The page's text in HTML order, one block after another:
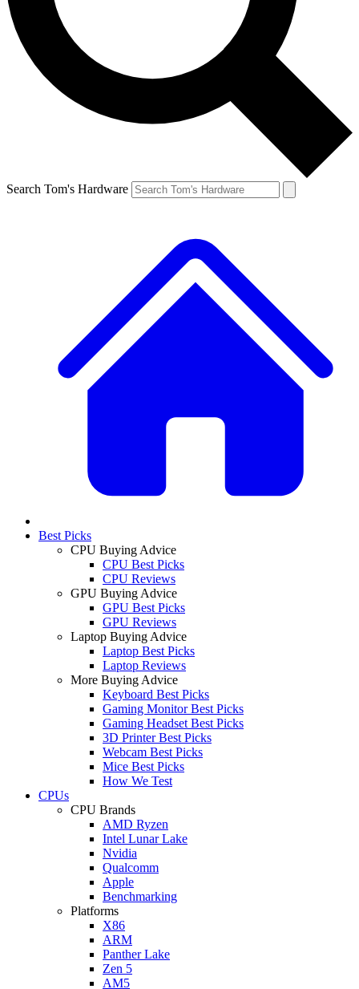
Search Tom's Hardware
Best Picks
CPU Buying Advice
CPU Best Picks
CPU Reviews
GPU Buying Advice
GPU Best Picks
GPU Reviews
Laptop Buying Advice
Laptop Best Picks
Laptop Reviews
More Buying Advice
Keyboard Best Picks
Gaming Monitor Best Picks
Gaming Headset Best Picks
3D Printer Best Picks
Webcam Best Picks
Mice Best Picks
How We Test
CPUs
CPU Brands
AMD Ryzen
Intel Lunar Lake
Nvidia
Qualcomm
Apple
Benchmarking
Platforms
X86
ARM
Panther Lake
Zen 5
AM5